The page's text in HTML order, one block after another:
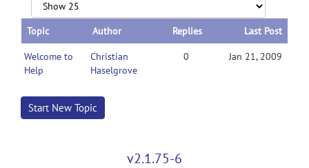
Topic Author Replies Last Post
Welcome to
Help
Christian
Haselgrove
0 Jan 21, 2009
Start New Topic
v2.1.75-6